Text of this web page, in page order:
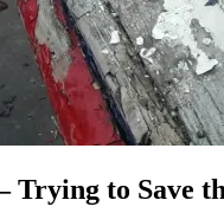
Trying to Save